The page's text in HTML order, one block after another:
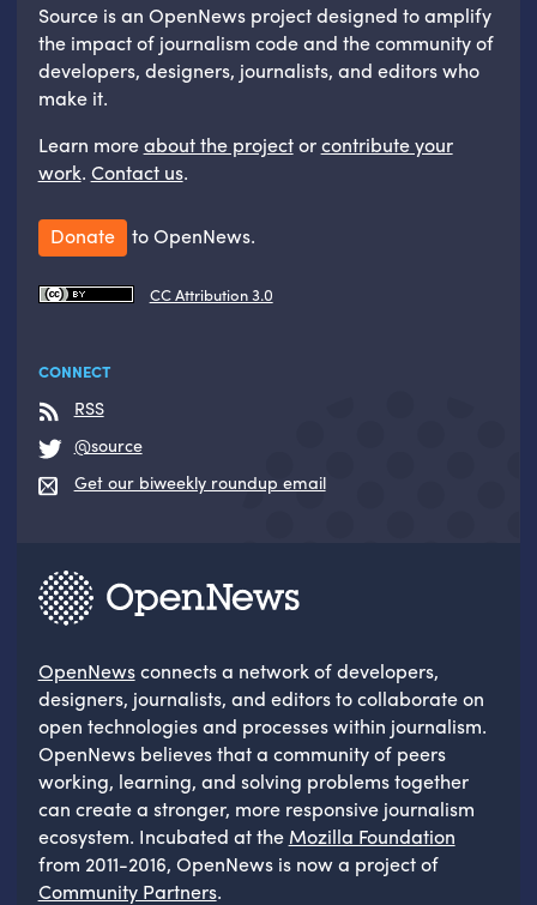
Source is an OpenNews project designed to amplify
the impact of journalism code and the community of
developers, designers, journalists, and editors who
make it.
Learn moreabout the projectorcontribute your
work. Contact us.
Donate to OpenNews.
CC Attribution 3.0
CONNECT
RSS
@source
Get our biweekly roundup email
OpenNewsconnects a network of developers,
designers, journalists, and editors to collaborate on
open technologies and processes within journalism.
OpenNews believes that a community of peers
working, learning, and solving problems together
can create a stronger, more responsive journalism
ecosystem. Incubated at the Mozilla Foundation
from 2011-2016, OpenNews is now a project of
Community Partners.